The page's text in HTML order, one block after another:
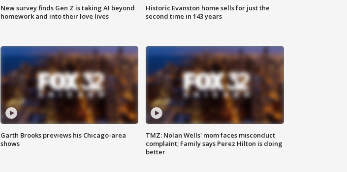
New survey finds Gen Z is taking AI beyond
homework and into their love lives
Historic Evanston home sells for just the
second time in 143 years
Garth Brooks previews his Chicago-area
shows
TMZ: Nolan Wells' mom faces misconduct
complaint; Family says Perez Hilton is doing
better